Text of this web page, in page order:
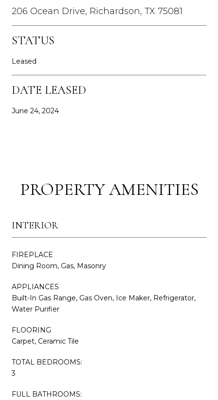
206 Ocean Drive, Richardson, TX 75081
STATUS
Leased
DATE LEASED
June 24, 2024
PROPERTY AMENITIES
INTERIOR
FIREPLACE
Dining Room, Gas, Masonry
APPLIANCES
Built-In Gas Range, Gas Oven, Ice Maker, Refrigerator,
Water Purifier
FLOORING
Carpet, Ceramic Tile
TOTAL BEDROOMS:
3
FULL BATHROOMS: